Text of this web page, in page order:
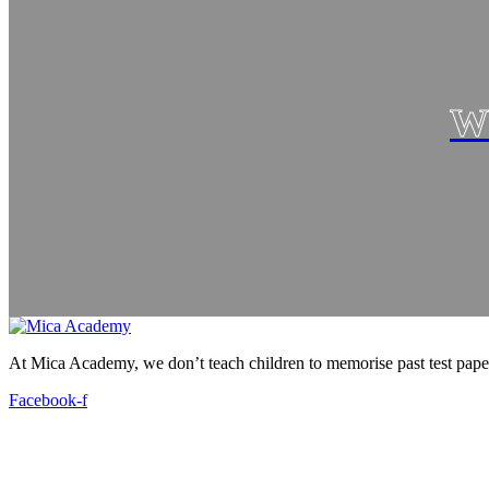
At Mica Academy, we don’t teach children to memorise past test
Facebook-f